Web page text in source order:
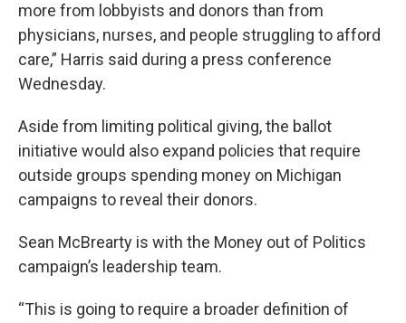
more from lobbyists and donors than from
physicians, nurses, and people struggling to afford
care,” Harris said during a press conference
Wednesday.
Aside from limiting political giving, the ballot
initiative would also expand policies that require
outside groups spending money on Michigan
campaigns to reveal their donors.
Sean McBrearty is with the Money out of Politics
campaign’s leadership team.
“This is going to require a broader definition of